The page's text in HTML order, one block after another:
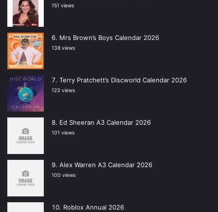
151 views
Mrs Brown’s Boys Calendar 2026
138 views
Terry Pratchett’s Discworld Calendar 2026
123 views
Ed Sheeran A3 Calendar 2026
101 views
Alex Warren A3 Calendar 2026
100 views
Roblox Annual 2026